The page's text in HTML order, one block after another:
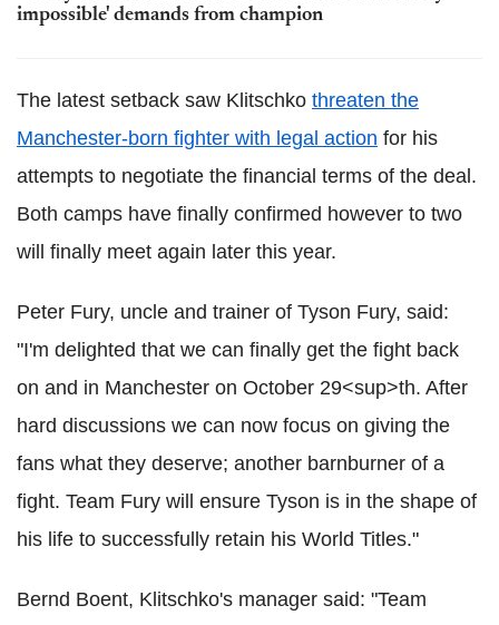
impossible' demands from champion
The latest setback saw Klitschko threaten the
Manchester-born fighter with legal action for his
attempts to negotiate the financial terms of the deal.
Both camps have finally confirmed however to two
will finally meet again later this year.
Peter Fury, uncle and trainer of Tyson Fury, said:
"I'm delighted that we can finally get the fight back
on and in Manchester on October 29<sup>th. After
hard discussions we can now focus on giving the
fans what they deserve; another barnburner of a
fight. Team Fury will ensure Tyson is in the shape of
his life to successfully retain his World Titles."
Bernd Boent, Klitschko's manager said: "Team